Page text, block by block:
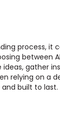
process, it
between
ideas, gather
relying on a
built to last.